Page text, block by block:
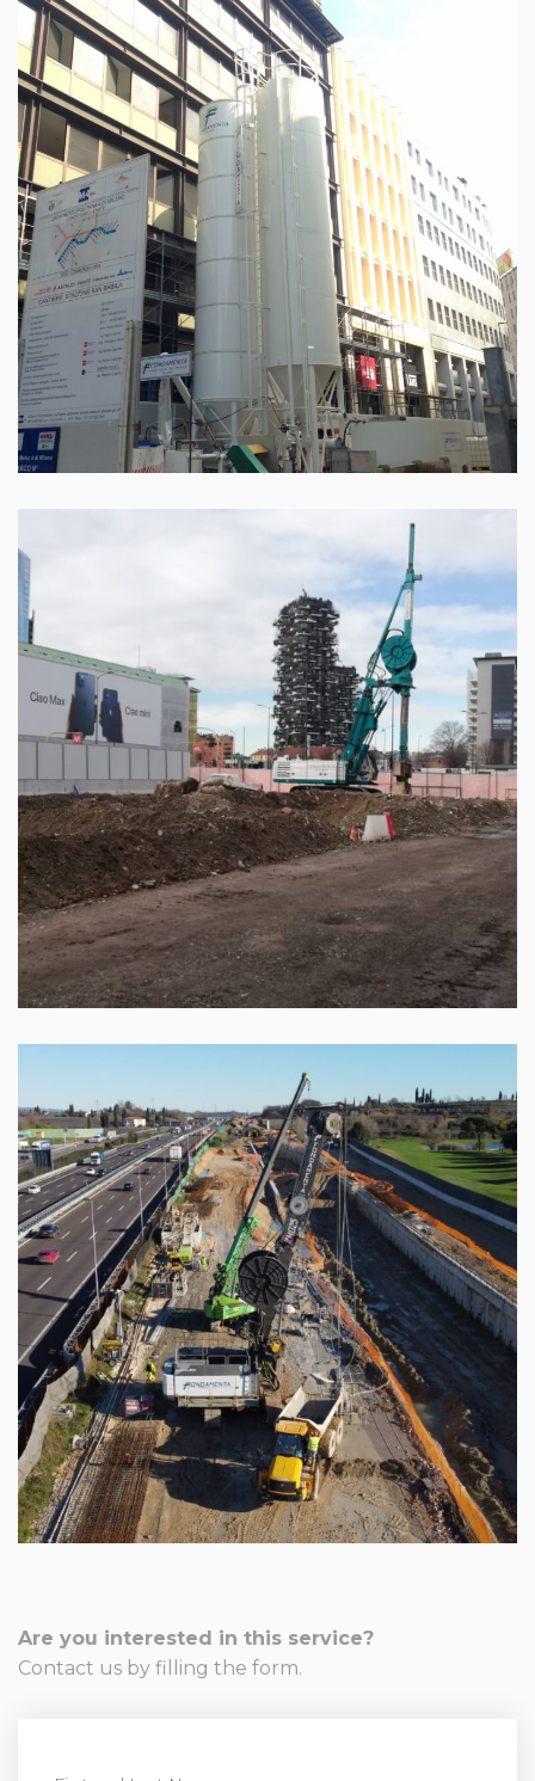
Milan – Melchiorre Gioia street
Leggi tutto
Cepav Due – Rail line Brescia Est – Verona
Leggi tutto
Are you interested in this service?
Contact us by filling the form.